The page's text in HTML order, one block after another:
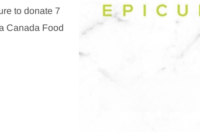
to donate 7
Canada Food